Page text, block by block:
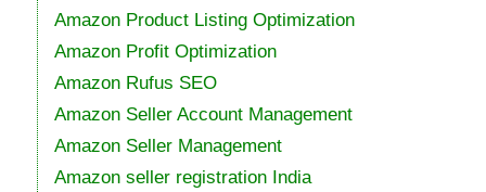
Amazon Product Listing Optimization
Amazon Profit Optimization
Amazon Rufus SEO
Amazon Seller Account Management
Amazon Seller Management
Amazon seller registration India